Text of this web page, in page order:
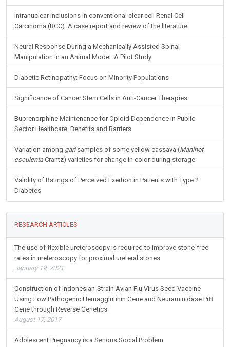
Intranuclear inclusions in conventional clear cell Renal Cell
Carcinoma (RCC): A case report and review of the literature
Neural Response During a Mechanically Assisted Spinal
Manipulation in an Animal Model: A Pilot Study
Diabetic Retinopathy: Focus on Minority Populations
Significance of Cancer Stem Cells in Anti-Cancer Therapies
Buprenorphine Maintenance for Opioid Dependence in Public
Sector Healthcare: Benefits and Barriers
Variation among garisamples of some yellow cassava (Manihot
esculentaCrantz) varieties for change in color during storage
Validity of Ratings of Perceived Exertion in Patients with Type 2
Diabetes
RESEARCH ARTICLES
The use of flexible ureteroscopy is required to improve stone-free
rates in ureteroscopy for proximal ureteral stones
January 19, 2021
Construction of Indonesian-Strain Avian Flu Virus Seed Vaccine
Using Low Pathogenic Hemagglutinin Gene and Neuraminidase Pr8
Gene through Reverse Genetics
August 17, 2017
Adolescent Pregnancy is a Serious Social Problem